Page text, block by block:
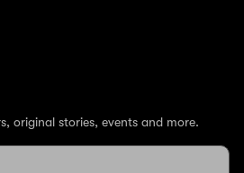
original stories, events and more.